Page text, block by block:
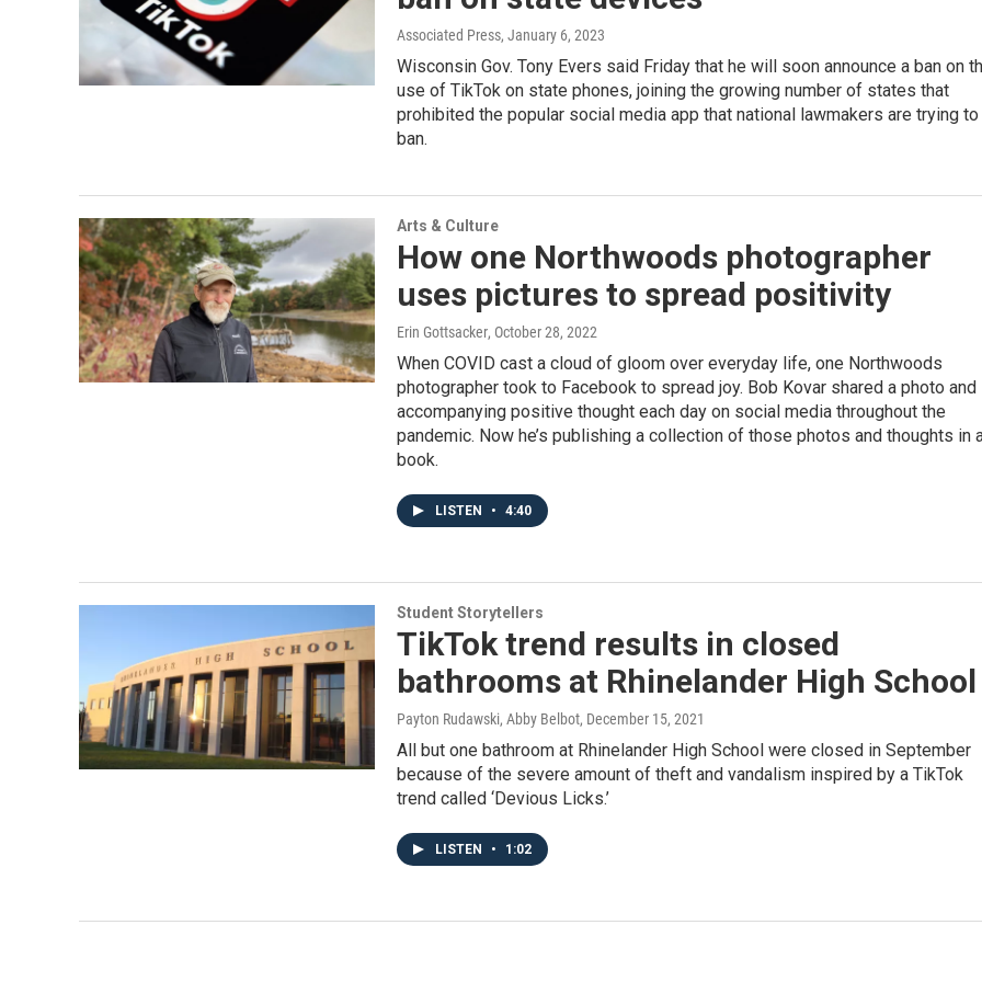
Associated Press, January 6, 2023
Wisconsin Gov. Tony Evers said Friday that he will soon announce a ban on
use of TikTok on state phones, joining the growing number of states that
prohibited the popular social media app that national lawmakers are trying to
ban.
Arts & Culture
How one Northwoods photographer
uses pictures to spread positivity
Erin Gottsacker, October 28, 2022
When COVID cast a cloud of gloom over everyday life, one Northwoods
photographer took to Facebook to spread joy. Bob Kovar shared a photo and
accompanying positive thought each day on social media throughout the
pandemic. Now he’s publishing a collection of those photos and thoughts in
book.
LISTEN • 4:40
Student Storytellers
TikTok trend results in closed
bathrooms at Rhinelander High School
Payton Rudawski, Abby Belbot, December 15, 2021
All but one bathroom at Rhinelander High School were closed in September
because of the severe amount of theft and vandalism inspired by a TikTok
trend called ‘Devious Licks.’
LISTEN • 1:02